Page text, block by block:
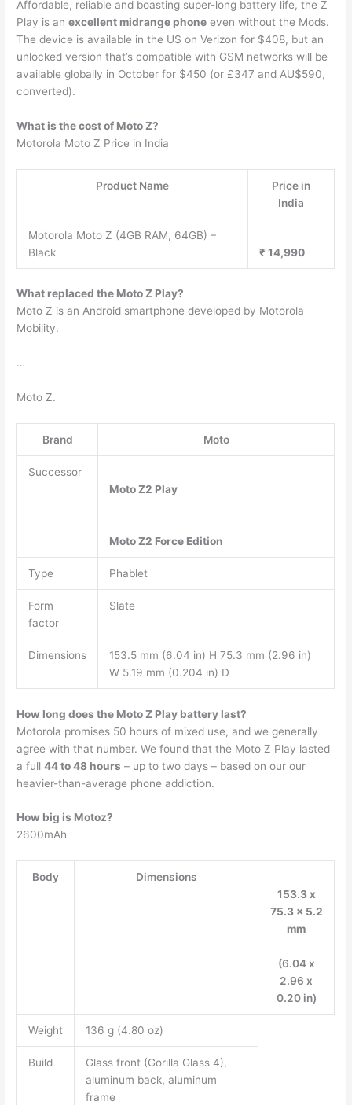
Affordable, reliable and boasting super-long battery life, the Z
Play is anexcellent midrange phone even without the Mods.
The device is available in the US on Verizon for $408, but an
unlocked version that’s compatible with GSM networks will be
available globally in October for $450 (or £347 and AU$590,
converted).
What is the cost of Moto Z?
Motorola Moto Z Price in India
Product Name
Price in
India
Motorola Moto Z (4GB RAM, 64GB) –
Black
₹ 14,990
What replaced the Moto Z Play?
Moto Z is an Android smartphone developed by Motorola
Mobility.
…
Moto Z.
Brand Moto
Successor
Moto Z2 Play
Moto Z2 Force Edition
Type Phablet
Form
factor
Slate
Dimensions
153.5 mm (6.04 in) H 75.3 mm (2.96 in)
W 5.19 mm (0.204 in) D
How long does the Moto Z Play battery last?
Motorola promises 50 hours of mixed use, and we generally
agree with that number. We found that the Moto Z Play lasted
a full44 to 48 hours – up to two days – based on our our
heavier-than-average phone addiction.
How big is Motoz?
2600mAh
Body
Dimensions
153.3 x
75.3 x 5.2
mm
(6.04 x
2.96 x
0.20 in)
Weight 136 g (4.80 oz)
Build
Glass front (Gorilla Glass 4),
aluminum back, aluminum
frame